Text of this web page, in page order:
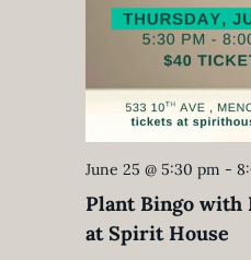
June 25 @ 5:30 pm -
Plant Bingo with
at Spirit House